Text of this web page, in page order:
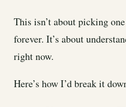
This isn’t about picking
forever. It’s about
right now.
Here’s how I’d break it